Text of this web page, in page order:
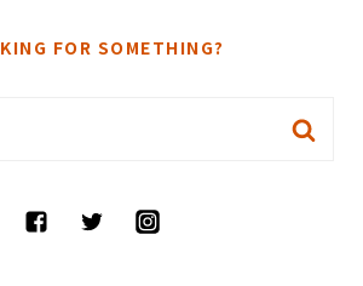
FOR SOMETHING?